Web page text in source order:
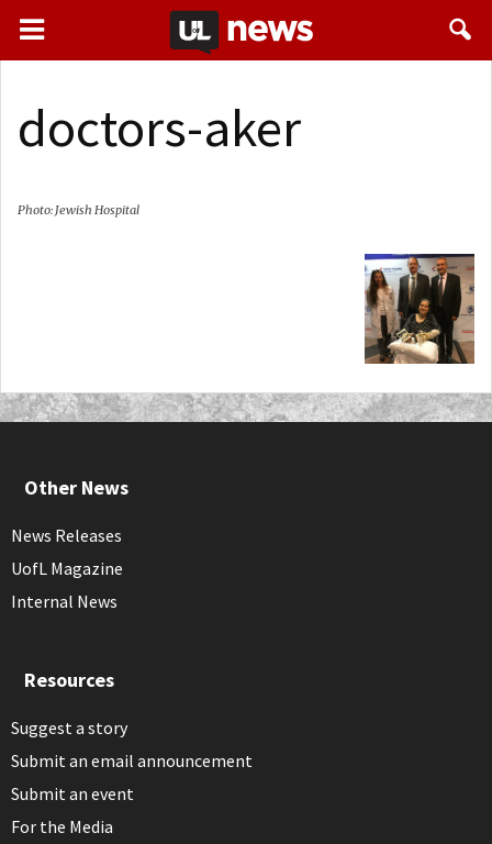
doctors-aker
Photo: Jewish Hospital
Other News
News Releases
UofL Magazine
Internal News
Resources
Suggest a story
Submit an email announcement
Submit an event
For the Media